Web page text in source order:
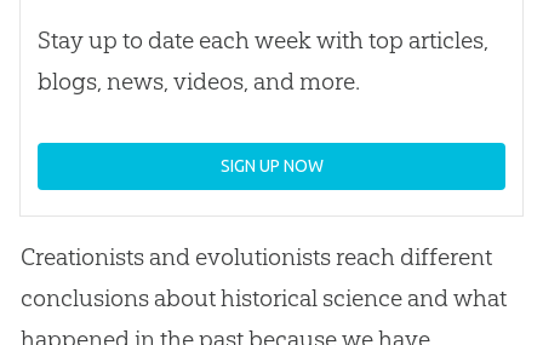
Stay up to date each week with top articles,
blogs, news, videos, and more.
SIGN UP NOW
Creationists and evolutionists reach different
conclusions about historical science and what